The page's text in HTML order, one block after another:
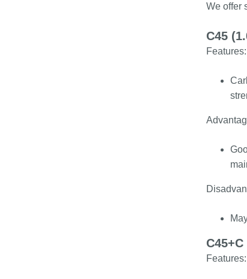
We offer
C45
Features:
C45+C
Features: